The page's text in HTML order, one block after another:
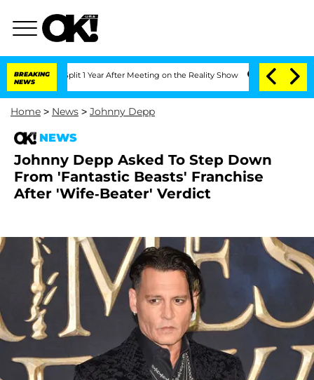
BREAKING
NEWS
Split 1 Year After Meeting on the Reality Show Senate Votes to Hold
Home > News > Johnny Depp
NEWS
Johnny Depp Asked To Step Down
From 'Fantastic Beasts' Franchise
After 'Wife-Beater' Verdict